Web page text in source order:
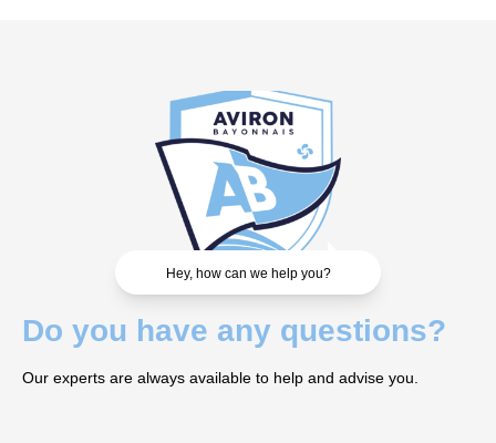
Hey, how can we help you?
Do you have any questions?
Our experts are always available to help and advise you.